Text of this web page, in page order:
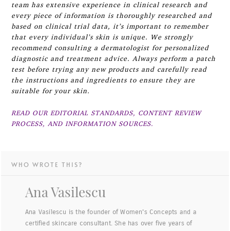
team has extensive experience in clinical research and
every piece of information is thoroughly researched and
based on clinical trial data, it’s important to remember
that every individual’s skin is unique. We strongly
recommend consulting a dermatologist for personalized
diagnostic and treatment advice. Always perform a patch
test before trying any new products and carefully read
the instructions and ingredients to ensure they are
suitable for your skin.
READ OUR EDITORIAL STANDARDS, CONTENT REVIEW
PROCESS, AND INFORMATION SOURCES.
WHO WROTE THIS?
Ana Vasilescu
Ana Vasilescu is the founder of Women's Concepts and a
certified skincare consultant. She has over five years of